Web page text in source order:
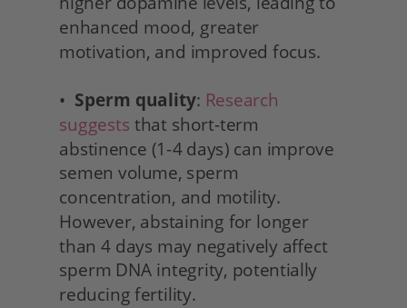
enhanced mood, greater
motivation, and improved focus.
• Sperm quality: Research
suggests that short-term
abstinence (1-4 days) can improve
semen volume, sperm
concentration, and motility.
However, abstaining for longer
than 4 days may negatively affect
sperm DNA integrity, potentially
reducing fertility.